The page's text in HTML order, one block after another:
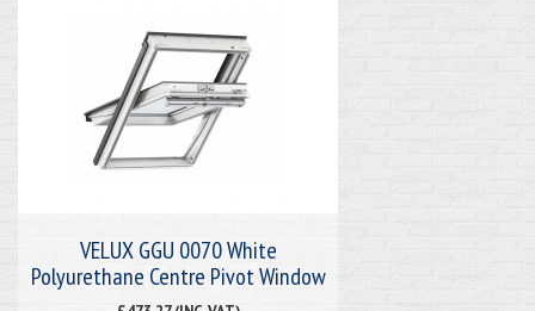
VELUX GGU 0070 White
Polyurethane Centre Pivot Window